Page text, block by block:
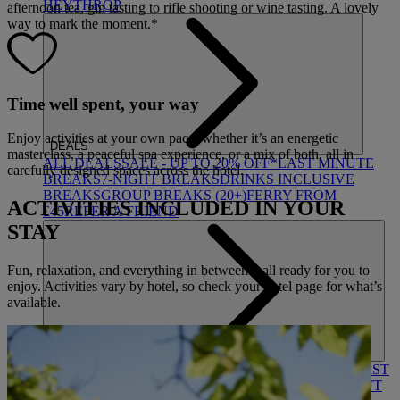
HEYTHROP
DEALS
ALL DEALSSALE - UP TO 20% OFF*LAST MINUTE
BREAKS7-NIGHT BREAKSDRINKS INCLUSIVE
BREAKSGROUP BREAKS (20+)FERRY FROM
£45REFER A FRIEND
WHO IS WARNER HOTELSWHAT'S INCLUDED
FIRST
STAY PROMISE
FLEXIBLE BOOKING OPTIONS
GIFT
afternoon tea, gin tasting to rifle shooting or wine tasting. A lovely
way to mark the moment.*
Time well spent, your way
Enjoy activities at your own pace, whether it’s an energetic
masterclass, a peaceful spa experience, or a mix of both, all in
carefully designed spaces across the hotel.
ACTIVITIES INCLUDED IN YOUR
STAY
Fun, relaxation, and everything in between – all ready for you to
enjoy. Activities vary by hotel, so check your hotel page for what’s
available.